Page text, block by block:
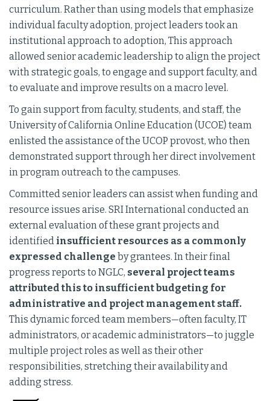
curriculum. Rather than using models that emphasize
individual faculty adoption, project leaders took an
institutional approach to adoption, This approach
allowed senior academic leadership to align the project
with strategic goals, to engage and support faculty, and
to evaluate and improve results on a macro level.
To gain support from faculty, students, and staff, the
University of California Online Education (UCOE) team
enlisted the assistance of the UCOP provost, who then
demonstrated support through her direct involvement
in program outreach to the campuses.
Committed senior leaders can assist when funding and
resource issues arise. SRI International conducted an
external evaluation of these grant projects and
identified insufficient resources as a commonly
expressed challenge by grantees. In their final
progress reports to NGLC, several project teams
attributed this to insufficient budgeting for
administrative and project management staff.
This dynamic forced team members—often faculty, IT
administrators, or academic administrators—to juggle
multiple project roles as well as their other
responsibilities, stretching their availability and
adding stress.